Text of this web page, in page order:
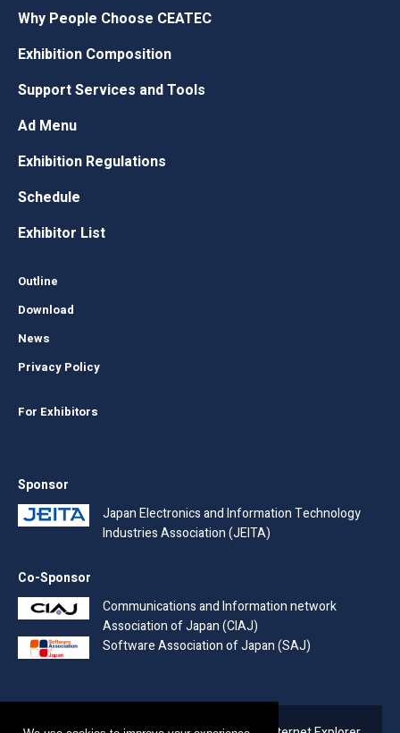
Why People Choose CEATEC
Exhibition Composition
Support Services and Tools
Ad Menu
Exhibition Regulations
Schedule
Exhibitor List
Outline
Download
News
Privacy Policy
For Exhibitors
Sponsor
Japan Electronics and Information Technology
Industries Association (JEITA)
Co-Sponsor
Communications and Information network
Association of Japan (CIAJ)
Software Association of Japan (SAJ)